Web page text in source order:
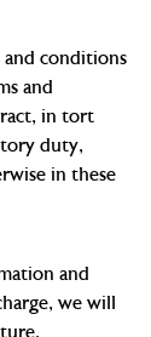
and conditions
and
in tort
duty,
in these
and
we will